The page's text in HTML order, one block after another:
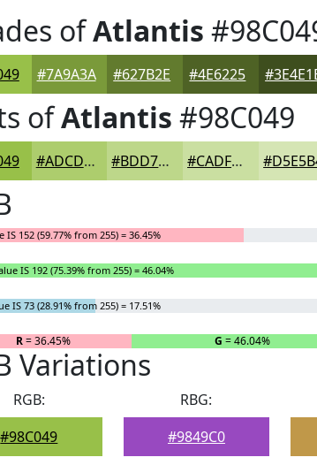
ofAtlantis
#7A9A3A #627B2E #4E6225
ofAtlantis #98C049
#ADCD6D #BDD78A #CADFA1
IS 152 (59.77% from 255) = 36.45%
IS 192 (75.39% from 255) = 46.04%
IS 73 (28.91% from 255) = 17.51%
R= 36.45% G = 46.04%
Variations
RGB:
#98C049
RBG:
#9849C0